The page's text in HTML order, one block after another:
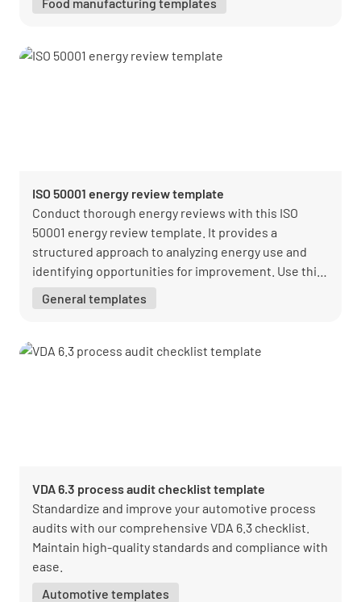
ISO 50001 energy review template
Conduct thorough energy reviews with this ISO
50001 energy review template. It provides a
structured approach to analyzing energy use and
identifying opportunities for improvement. Use this
achieve sustainability goals.
General templates
VDA 6.3 process audit checklist template
Standardize and improve your automotive process
audits with our comprehensive VDA 6.3 checklist.
Maintain high-quality standards and compliance with
ease.
Automotive templates